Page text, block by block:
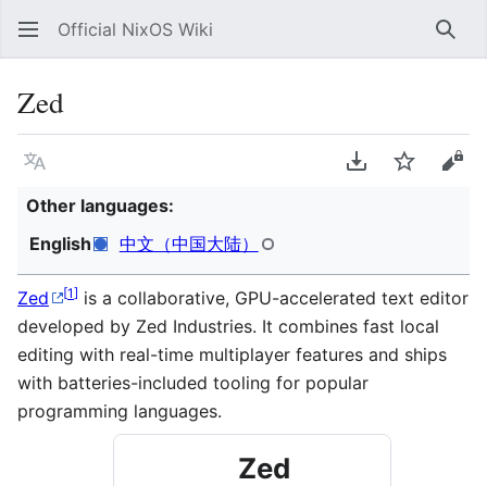
Official NixOS Wiki
Zed
Language Download PDF
Watch
Other languages:
English
中文（中国大陆）
Zed [1] is a collaborative, GPU-accelerated text editor
developed by Zed Industries. It combines fast local
editing with real-time multiplayer features and ships
with batteries-included tooling for popular
programming languages.
Zed